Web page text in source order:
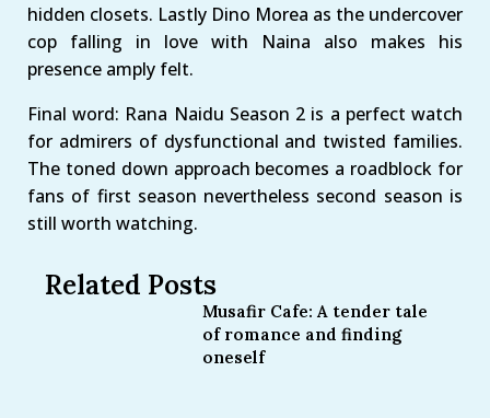
hidden closets. Lastly Dino Morea as the undercover
cop falling in love with Naina also makes his
presence amply felt.
Final word: Rana Naidu Season 2 is a perfect watch
for admirers of dysfunctional and twisted families.
The toned down approach becomes a roadblock for
fans of first season nevertheless second season is
still worth watching.
Related Posts
Musafir Cafe: A tender tale
of romance and finding
oneself